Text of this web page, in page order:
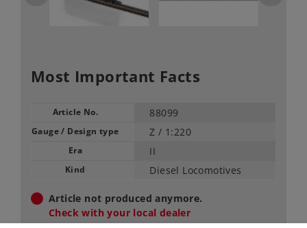
Most Important Facts
Article No. 88099
Gauge / Design type Z / 1:220
Era II
Kind Diesel Locomotives
Article not produced anymore.
Check with your local dealer